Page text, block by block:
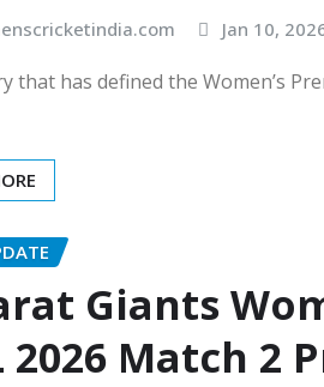
Jan 10,
that has defined the Women’s
Giants
2026 Match 2